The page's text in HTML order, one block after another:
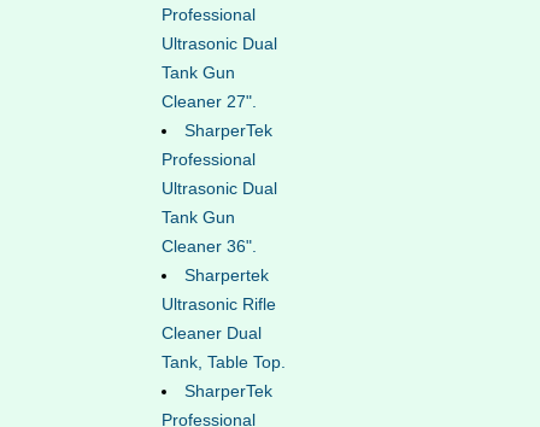
Professional
Ultrasonic Dual
Tank Gun
Cleaner 27".
SharperTek
Professional
Ultrasonic Dual
Tank Gun
Cleaner 36".
Sharpertek
Ultrasonic Rifle
Cleaner Dual
Tank, Table Top.
SharperTek
Professional